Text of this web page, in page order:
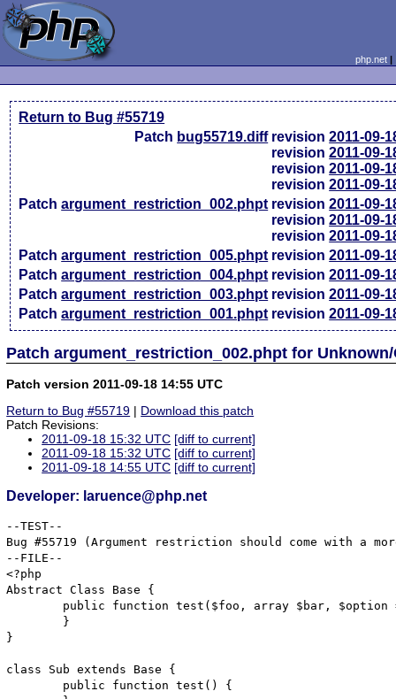
php.net
Return to Bug #55719
Patch bug55719.diff revision2011-09-
revision2011-09-
revision2011-09-
revision2011-09-
Patchargument_restriction_002.phpt revision2011-09-
revision2011-09-
revision2011-09-
Patchargument_restriction_005.phpt revision2011-09-
Patchargument_restriction_004.phpt revision2011-09-
Patchargument_restriction_003.phpt revision2011-09-
Patchargument_restriction_001.phpt revision2011-09-
Patch argument_restriction_002.phpt for
Patch version 2011-09-18 14:55 UTC
Return to Bug #55719 | Download this patch
Patch Revisions:
2011-09-18 15:32 UTC [diff to current]
2011-09-18 15:32 UTC [diff to current]
2011-09-18 14:55 UTC [diff to current]
Developer: laruence@php.net
--TEST--
Bug #55719 (Argument restriction should come with a
--FILE--
<?php
Abstract Class Base {
}
class Sub extends Base {